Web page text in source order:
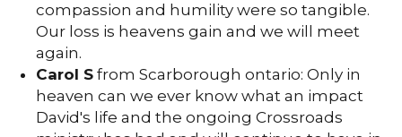
compassion and humility were so tangible.
Our loss is heavens gain and we will meet
again.
Carol S from Scarborough ontario: Only in
heaven can we ever know what an impact
David's life and the ongoing Crossroads